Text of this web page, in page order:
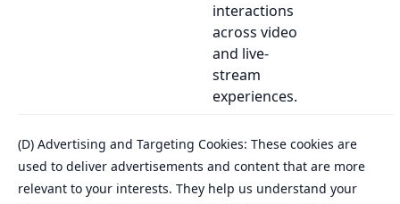
interactions
across video
and live-
stream
experiences.
(D) Advertising and Targeting Cookies: These cookies are
used to deliver advertisements and content that are more
relevant to your interests. They help us understand your